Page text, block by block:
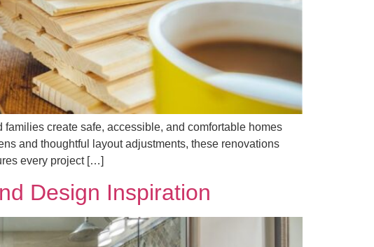
create safe, accessible, and comfortable homes
and thoughtful layout adjustments, these renovations
every project […]
Design Inspiration